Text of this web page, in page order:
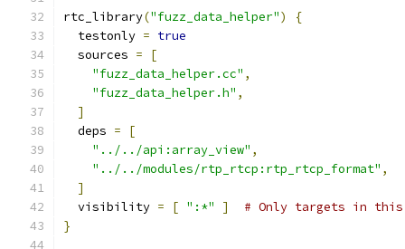
rtc_library("fuzz_data_helper")
{
  testonly
= true
  sources
=
[
"fuzz_data_helper.cc" ,
"fuzz_data_helper.h" ,
]
  deps
=
[
"../../api:array_view" ,
"../../modules/rtp_rtcp:rtp_rtcp_format" ,
]
  visibility
= [ ":*" ]
# Only targets in
}